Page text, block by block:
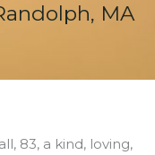
MA
83, a kind, loving,